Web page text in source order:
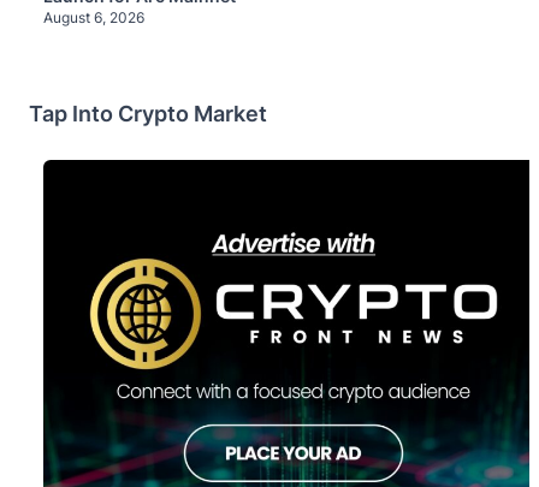
August 6, 2026
Tap Into Crypto Market